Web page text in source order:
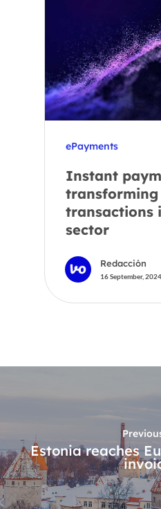
ePayments
Instant
transforming
transactions
sector
Redacción
16 September, 2024
Estonia reaches